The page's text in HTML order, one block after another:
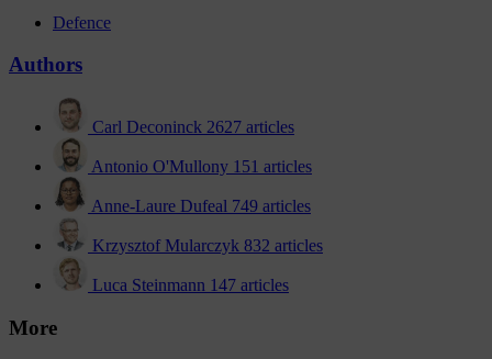
Defence
Authors
Carl Deconinck 2627 articles
Antonio O'Mullony 151 articles
Anne-Laure Dufeal 749 articles
Krzysztof Mularczyk 832 articles
Luca Steinmann 147 articles
More